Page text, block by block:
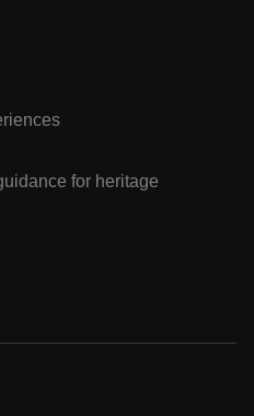
for heritage